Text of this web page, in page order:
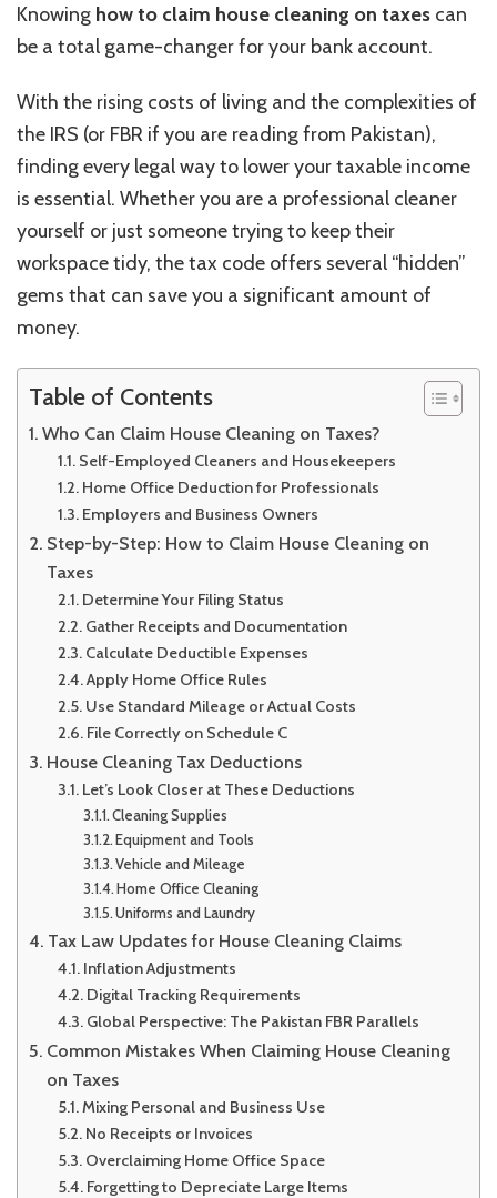
Knowing how to claim house cleaning on taxes can
be a total game-changer for your bank account.
With the rising costs of living and the complexities of
the IRS (or FBR if you are reading from Pakistan),
finding every legal way to lower your taxable income
is essential. Whether you are a professional cleaner
yourself or just someone trying to keep their
workspace tidy, the tax code offers several “hidden”
gems that can save you a significant amount of
money.
Table of Contents
Who Can Claim House Cleaning on Taxes?
Self-Employed Cleaners and Housekeepers
Home Office Deduction for Professionals
Employers and Business Owners
Step-by-Step: How to Claim House Cleaning on
Taxes
Determine Your Filing Status
Gather Receipts and Documentation
Calculate Deductible Expenses
Apply Home Office Rules
Use Standard Mileage or Actual Costs
File Correctly on Schedule C
House Cleaning Tax Deductions
Let’s Look Closer at These Deductions
Cleaning Supplies
Equipment and Tools
Vehicle and Mileage
Home Office Cleaning
Uniforms and Laundry
Tax Law Updates for House Cleaning Claims
Inflation Adjustments
Digital Tracking Requirements
Global Perspective: The Pakistan FBR Parallels
Common Mistakes When Claiming House Cleaning
on Taxes
Mixing Personal and Business Use
No Receipts or Invoices
Overclaiming Home Office Space
Forgetting to Depreciate Large Items